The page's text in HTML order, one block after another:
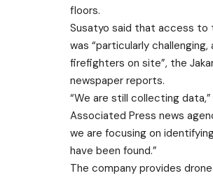
floors.
Susatyo said that access to
was “particularly
firefighters on site”, the
newspaper reports.
“We are still collecting
Associated Press news
we are focusing on
have been found.”
The company provides